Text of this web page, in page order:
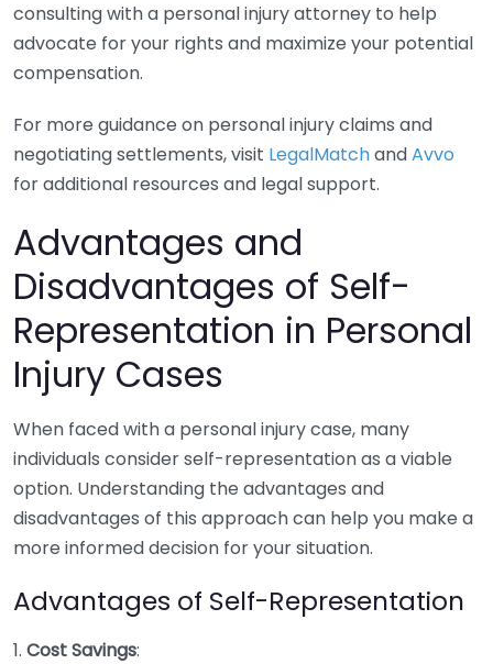
consulting with a personal injury attorney to help
advocate for your rights and maximize your potential
compensation.
For more guidance on personal injury claims and
negotiating settlements, visit LegalMatchandAvvo
for additional resources and legal support.
Advantages and
Disadvantages of Self-
Representation in Personal
Injury Cases
When faced with a personal injury case, many
individuals consider self-representation as a viable
option. Understanding the advantages and
disadvantages of this approach can help you make a
more informed decision for your situation.
Advantages of Self-Representation
1. Cost Savings: